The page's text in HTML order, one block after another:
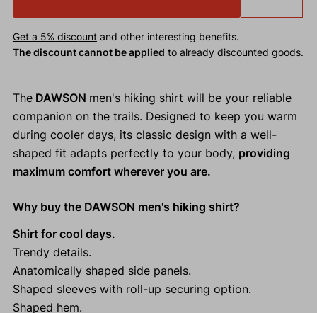
Get a 5% discountand other interesting benefits.
The discount cannot be applied to already discounted goods.
TheDAWSON men's hiking shirt will be your reliable
companion on the trails. Designed to keep you warm
during cooler days, its classic design with a well-
shaped fit adapts perfectly to your body, providing
maximum comfort wherever you are.
Why buy the DAWSON men's hiking shirt?
Shirt for cool days.
Trendy details.
Anatomically shaped side panels.
Shaped sleeves with roll-up securing option.
Shaped hem.